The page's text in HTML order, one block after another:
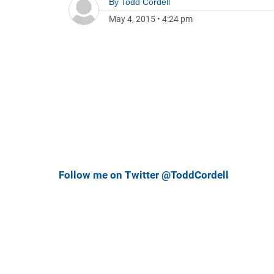
May 4, 2015 • 4:24 pm
Follow me on Twitter @ToddCordell